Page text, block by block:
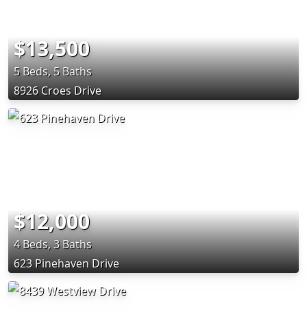
$13,500
5 Beds, 5 Baths
8926 Croes Drive
$12,000
4 Beds, 3 Baths
623 Pinehaven Drive